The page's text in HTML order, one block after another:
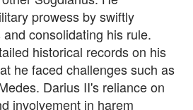
prowess by swiftly
consolidating his rule.
historical records on his
he faced challenges such as
Darius II's reliance on
involvement in harem